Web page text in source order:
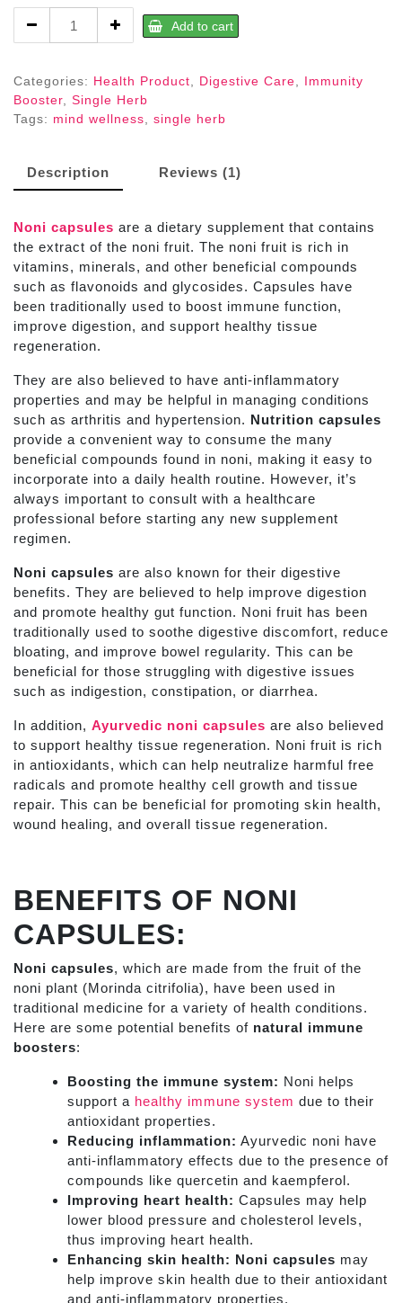
Capsules
Add to cart
Categories: Health Product Digestive Care
Immunity
Booster
Single Herb
Tags: mind wellness single herb
Description Reviews (1)
Noni capsules are a dietary supplement that contains
the extract of the noni fruit. The noni fruit is rich in
vitamins, minerals, and other beneficial compounds
such as flavonoids and glycosides. Capsules have
been traditionally used to boost immune function,
improve digestion, and support healthy tissue
regeneration.
They are also believed to have anti-inflammatory
properties and may be helpful in managing conditions
such as arthritis and hypertension. Nutrition capsules
provide a convenient way to consume the many
beneficial compounds found in noni, making it easy to
incorporate into a daily health routine. However, it’s
always important to consult with a healthcare
professional before starting any new supplement
regimen.
Noni capsules are also known for their digestive
benefits. They are believed to help improve digestion
and promote healthy gut function. Noni fruit has been
traditionally used to soothe digestive discomfort, reduce
bloating, and improve bowel regularity. This can be
beneficial for those struggling with digestive issues
such as indigestion, constipation, or diarrhea.
In addition, Ayurvedic noni capsules are also believed
to support healthy tissue regeneration. Noni fruit is rich
in antioxidants, which can help neutralize harmful free
radicals and promote healthy cell growth and tissue
repair. This can be beneficial for promoting skin health,
wound healing, and overall tissue regeneration.
BENEFITS OF NONI
CAPSULES:
Noni capsules, which are made from the fruit of the
noni plant (Morinda citrifolia), have been used in
traditional medicine for a variety of health conditions.
Here are some potential benefits of natural immune
boosters:
Boosting the immune system: Noni helps
support a healthy immune system due to their
antioxidant properties.
Reducing inflammation: Ayurvedic noni have
anti-inflammatory effects due to the presence of
compounds like quercetin and kaempferol.
Improving heart health: Capsules may help
lower blood pressure and cholesterol levels,
thus improving heart health.
Enhancing skin health: Noni capsules may
help improve skin health due to their antioxidant
and anti-inflammatory properties.